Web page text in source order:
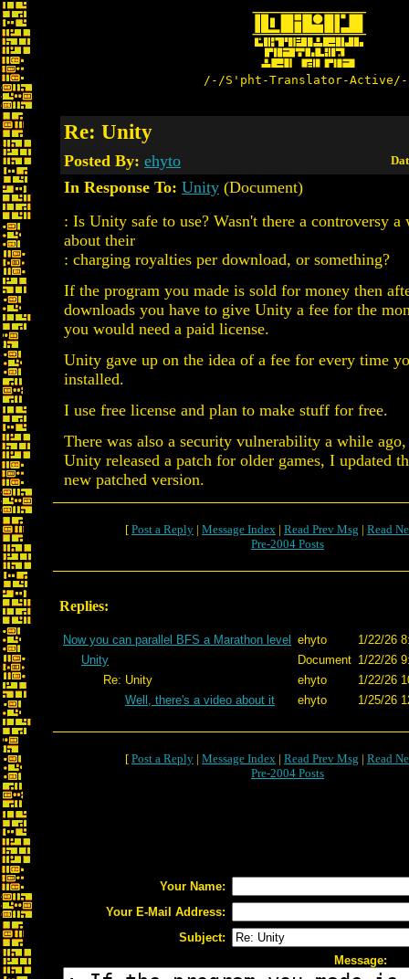
/-/S'pht-Translator-
Re: Unity
Posted By: ehyto
In Response To: Unity (Document)
: Is Unity safe to use? Wasn't there a controversy a
about their
: charging royalties per download, or something?
If the program you made is sold for money then
downloads you have to give Unity a fee for the
you would need a paid license.
Unity gave up on the idea of a fee for every time
installed.
I use free license and plan to make stuff for free.
There was also a security vulnerability a while
Unity released a patch for older games, I updated
new patched version.
[ Post a Reply | Message Index | Read Prev Msg | Read
Pre-2004 Posts
Replies:
Now you can parallel BFS a Marathon level ehyto
1/22/26
Unity
Document 1/22/26
Re: Unity
ehyto
1/22/26
Well, there's a video about it
ehyto 1/25/26
[ Post a Reply | Message Index | Read Prev Msg | Read
Pre-2004 Posts
Your Name:
Your E-Mail Address:
Subject:
Message: